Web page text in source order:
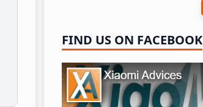
FIND US ON FACEBOOK